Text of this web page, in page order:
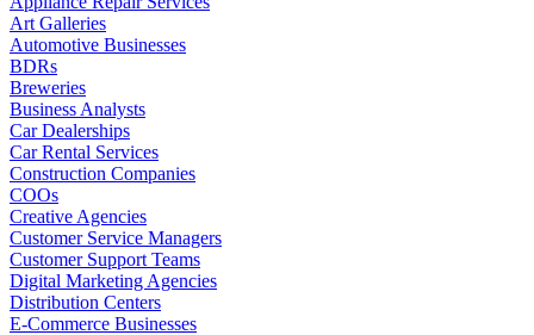
Art Galleries
Automotive Businesses
BDRs
Breweries
Business Analysts
Car Dealerships
Car Rental Services
Construction Companies
COOs
Creative Agencies
Customer Service Managers
Customer Support Teams
Digital Marketing Agencies
Distribution Centers
E-Commerce Businesses